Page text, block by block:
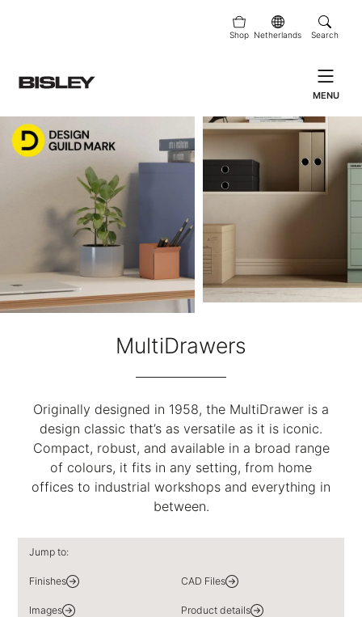
Shop Netherlands Search
MENU
MultiDrawers
Originally designed in 1958, the MultiDrawer is a
design classic that’s as versatile as it is iconic.
Compact, robust, and available in a broad range
of colours, it fits in any setting, from home
offices to industrial workshops and everything in
between.
Jump to:
Finishes CAD Files
Images Product details